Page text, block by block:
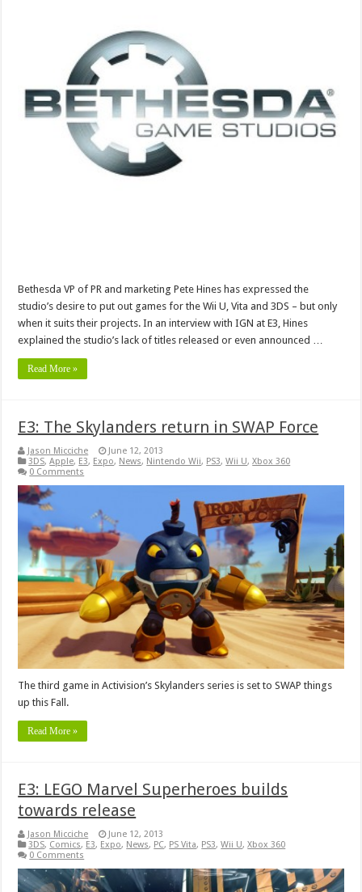
Bethesda VP of PR and marketing Pete Hines has expressed the
studio’s desire to put out games for the Wii U, Vita and 3DS – but only
when it suits their projects. In an interview with IGN at E3, Hines
explained the studio’s lack of titles released or even announced …
Read More »
E3: The Skylanders return in SWAP Force
Jason Micciche
June 12, 2013
3DS,Apple, E3, Expo, News, Nintendo Wii, PS3,Wii U,Xbox 360
0 Comments
The third game in Activision’s Skylanders series is set to SWAP things
up this Fall.
Read More »
E3: LEGO Marvel Superheroes builds
towards release
Jason Micciche
June 12, 2013
3DS, Comics, E3, Expo, News, PC, PS Vita, PS3,Wii U,Xbox 360
0 Comments